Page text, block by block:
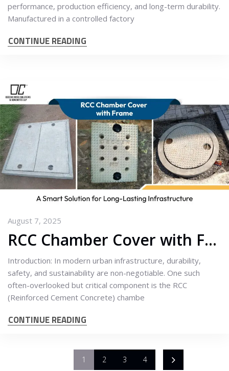
performance, production efficiency, and long-term durability.
Manufactured in a controlled factory
CONTINUE READING
August 7, 2025
RCC Chamber Cover with Frame: A Smart Solution for Long-Lasting Infrastructure
Introduction: In modern urban infrastructure, durability,
safety, and sustainability are non-negotiable. One such
often-overlooked but critical component is the RCC
(Reinforced Cement Concrete) chambe
CONTINUE READING
1 2 3 4